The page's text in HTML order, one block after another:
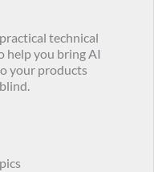
technical
help you bring AI
your products